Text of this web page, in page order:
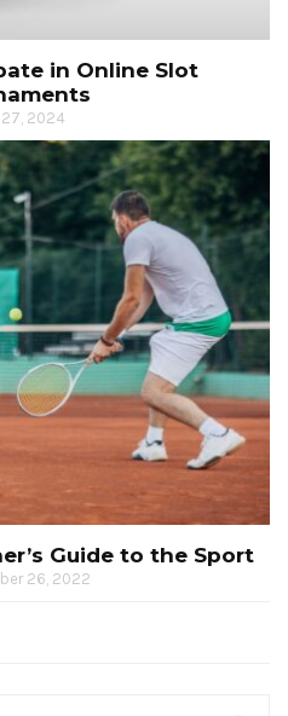
in Online Slot
27, 2024
Guide to the Sport
26, 2022